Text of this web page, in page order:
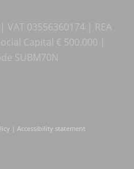
VAT 03556360174 | REA
Capital € 500.000 |
SUBM70N
Accessibility statement